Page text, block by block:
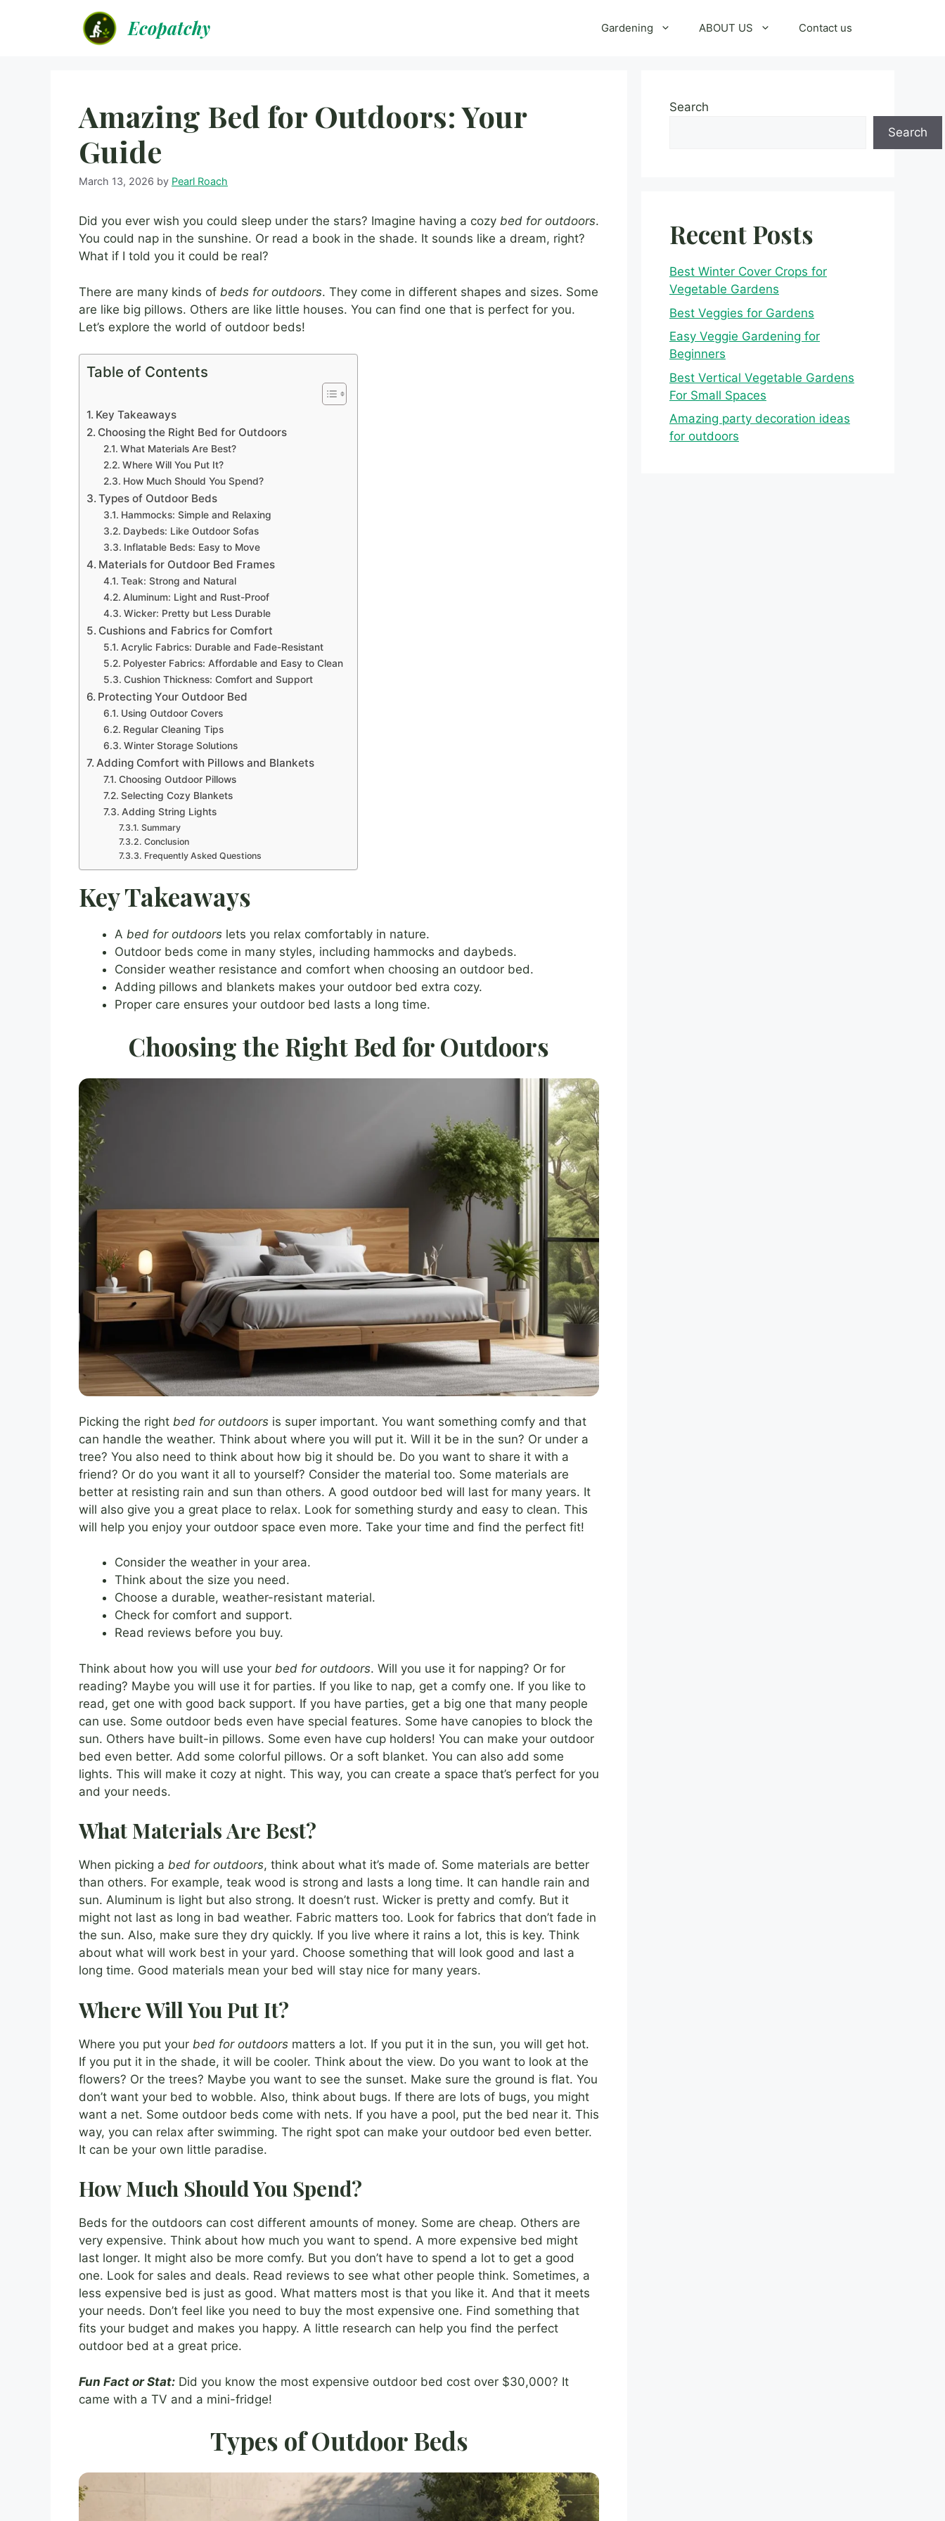
Ecopatchy Gardening ABOUT US Contact us
Amazing Bed for Outdoors: Your
Guide
March 13, 2026 by Pearl Roach
Did you ever wish you could sleep under the stars? Imagine having a cozy bed for outdoors.
You could nap in the sunshine. Or read a book in the shade. It sounds like a dream, right?
What if I told you it could be real?
There are many kinds of beds for outdoors. They come in different shapes and sizes. Some
are like big pillows. Others are like little houses. You can find one that is perfect for you.
Let’s explore the world of outdoor beds!
Table of Contents
Key Takeaways
Choosing the Right Bed for Outdoors
What Materials Are Best?
Where Will You Put It?
How Much Should You Spend?
Types of Outdoor Beds
Hammocks: Simple and Relaxing
Daybeds: Like Outdoor Sofas
Inflatable Beds: Easy to Move
Materials for Outdoor Bed Frames
Teak: Strong and Natural
Aluminum: Light and Rust-Proof
Wicker: Pretty but Less Durable
Cushions and Fabrics for Comfort
Acrylic Fabrics: Durable and Fade-Resistant
Polyester Fabrics: Affordable and Easy to Clean
Cushion Thickness: Comfort and Support
Protecting Your Outdoor Bed
Using Outdoor Covers
Regular Cleaning Tips
Winter Storage Solutions
Adding Comfort with Pillows and Blankets
Choosing Outdoor Pillows
Selecting Cozy Blankets
Adding String Lights
Summary
Conclusion
Frequently Asked Questions
Key Takeaways
A bed for outdoors lets you relax comfortably in nature.
Outdoor beds come in many styles, including hammocks and daybeds.
Consider weather resistance and comfort when choosing an outdoor bed.
Adding pillows and blankets makes your outdoor bed extra cozy.
Proper care ensures your outdoor bed lasts a long time.
Choosing the Right Bed for Outdoors
Picking the right bed for outdoors is super important. You want something comfy and that
can handle the weather. Think about where you will put it. Will it be in the sun? Or under a
tree? You also need to think about how big it should be. Do you want to share it with a
friend? Or do you want it all to yourself? Consider the material too. Some materials are
better at resisting rain and sun than others. A good outdoor bed will last for many years. It
will also give you a great place to relax. Look for something sturdy and easy to clean. This
will help you enjoy your outdoor space even more. Take your time and find the perfect fit!
Consider the weather in your area.
Think about the size you need.
Choose a durable, weather-resistant material.
Check for comfort and support.
Read reviews before you buy.
Think about how you will use your bed for outdoors. Will you use it for napping? Or for
reading? Maybe you will use it for parties. If you like to nap, get a comfy one. If you like to
read, get one with good back support. If you have parties, get a big one that many people
can use. Some outdoor beds even have special features. Some have canopies to block the
sun. Others have built-in pillows. Some even have cup holders! You can make your outdoor
bed even better. Add some colorful pillows. Or a soft blanket. You can also add some
lights. This will make it cozy at night. This way, you can create a space that’s perfect for you
and your needs.
What Materials Are Best?
When picking a bed for outdoors, think about what it’s made of. Some materials are better
than others. For example, teak wood is strong and lasts a long time. It can handle rain and
sun. Aluminum is light but also strong. It doesn’t rust. Wicker is pretty and comfy. But it
might not last as long in bad weather. Fabric matters too. Look for fabrics that don’t fade in
the sun. Also, make sure they dry quickly. If you live where it rains a lot, this is key. Think
about what will work best in your yard. Choose something that will look good and last a
long time. Good materials mean your bed will stay nice for many years.
Where Will You Put It?
Where you put your bed for outdoors matters a lot. If you put it in the sun, you will get hot.
If you put it in the shade, it will be cooler. Think about the view. Do you want to look at the
flowers? Or the trees? Maybe you want to see the sunset. Make sure the ground is flat. You
don’t want your bed to wobble. Also, think about bugs. If there are lots of bugs, you might
want a net. Some outdoor beds come with nets. If you have a pool, put the bed near it. This
way, you can relax after swimming. The right spot can make your outdoor bed even better.
It can be your own little paradise.
How Much Should You Spend?
Beds for the outdoors can cost different amounts of money. Some are cheap. Others are
very expensive. Think about how much you want to spend. A more expensive bed might
last longer. It might also be more comfy. But you don’t have to spend a lot to get a good
one. Look for sales and deals. Read reviews to see what other people think. Sometimes, a
less expensive bed is just as good. What matters most is that you like it. And that it meets
your needs. Don’t feel like you need to buy the most expensive one. Find something that
fits your budget and makes you happy. A little research can help you find the perfect
outdoor bed at a great price.
Fun Fact or Stat: Did you know the most expensive outdoor bed cost over $30,000? It
came with a TV and a mini-fridge!
Types of Outdoor Beds
Search
Search
Recent Posts
Best Winter Cover Crops for
Vegetable Gardens
Best Veggies for Gardens
Easy Veggie Gardening for
Beginners
Best Vertical Vegetable Gardens
For Small Spaces
Amazing party decoration ideas
for outdoors